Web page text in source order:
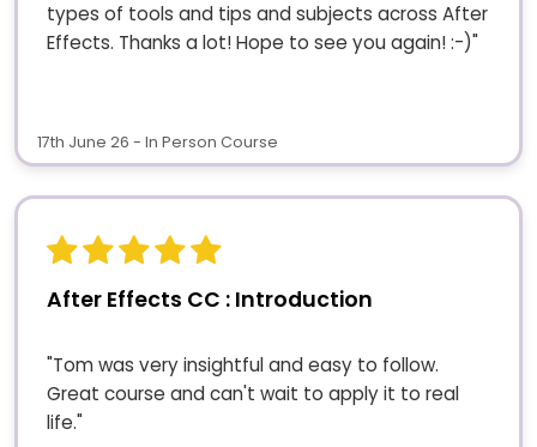
types of tools and tips and subjects across After
Effects. Thanks a lot! Hope to see you again! :-)"
17th June 26 - In Person Course
After Effects CC : Introduction
"Tom was very insightful and easy to follow.
Great course and can't wait to apply it to real
life."